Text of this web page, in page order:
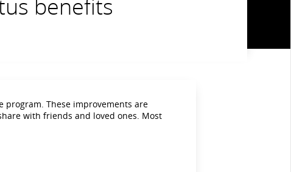
benefits
program. These improvements are
with friends and loved ones. Most